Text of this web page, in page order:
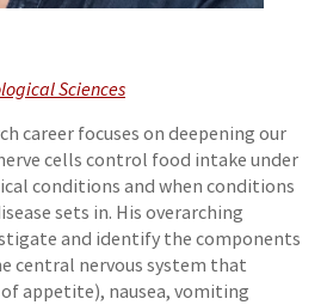
Sciences
career focuses on deepening our
cells control food intake under
conditions and when conditions
sets in. His overarching
and identify the components
central nervous system that
appetite), nausea, vomiting